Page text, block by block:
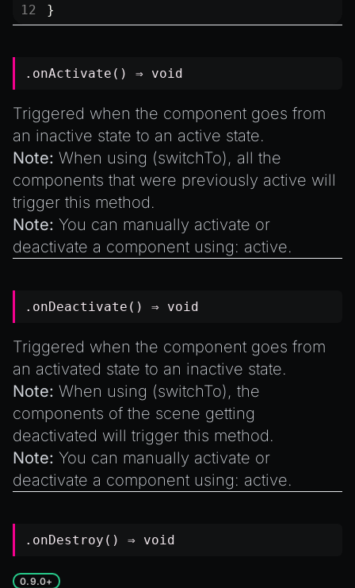
}
.onActivate() ⇒ void
Triggered when the component goes from
an inactive state to an active state.
Note: When using (switchTo), all the
components that were previously active will
trigger this method.
Note: You can manually activate or
deactivate a component using: active.
.onDeactivate() ⇒ void
Triggered when the component goes from
an activated state to an inactive state.
Note: When using (switchTo), the
components of the scene getting
deactivated will trigger this method.
Note: You can manually activate or
deactivate a component using: active.
.onDestroy() ⇒ void
0.9.0+